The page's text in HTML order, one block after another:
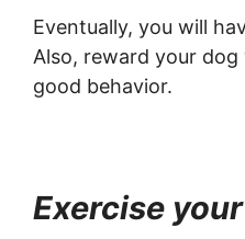
Eventually, you will
Also, reward your
good behavior.
Exercise